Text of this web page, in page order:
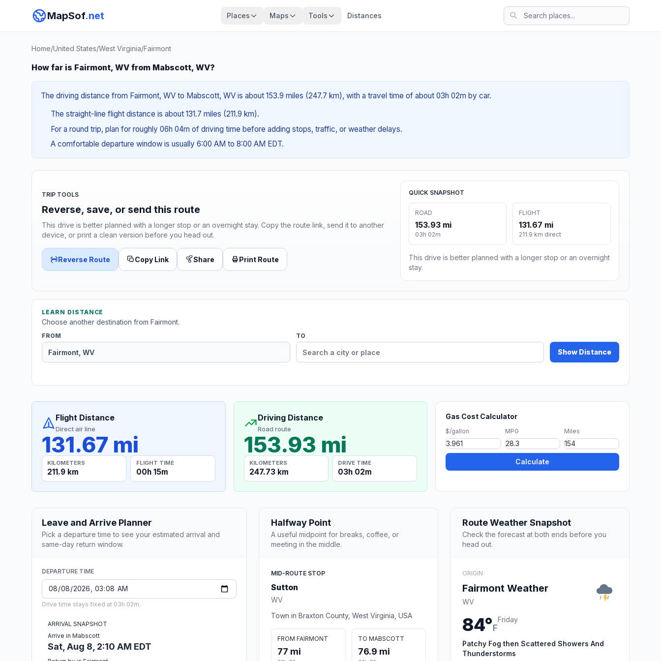
MapSof.net Places Maps Tools Distances
Home/United States/West Virginia/Fairmont
How far is Fairmont, WV from Mabscott, WV?
The driving distance from Fairmont, WV to Mabscott, WV is about 153.9 miles (247.7 km), with a travel time of about 03h 02m by car.
The straight-line flight distance is about 131.7 miles (211.9 km).
For a round trip, plan for roughly 06h 04m of driving time before adding stops, traffic, or weather delays.
A comfortable departure window is usually 6:00 AM to 8:00 AM EDT.
TRIP TOOLS
Reverse, save, or send this route
This drive is better planned with a longer stop or an overnight stay. Copy the route link, send it to another
device, or print a clean version before you head out.
Reverse Route Copy Link Share Print Route
QUICK SNAPSHOT
ROAD
153.93 mi
03h 02m
FLIGHT
131.67 mi
211.9 km direct
This drive is better planned with a longer stop or an overnight
stay.
LEARN DISTANCE
Choose another destination from Fairmont.
FROM TO
Show Distance
Flight Distance
Direct air line
131.67 mi
KILOMETERS
211.9 km
FLIGHT TIME
00h 15m
Driving Distance
Road route
153.93 mi
KILOMETERS
247.73 km
DRIVE TIME
03h 02m
Gas Cost Calculator
$/gallon MPG Miles
Calculate
Leave and Arrive Planner
Pick a departure time to see your estimated arrival and
same-day return window.
DEPARTURE TIME
Drive time stays fixed at 03h 02m.
ARRIVAL SNAPSHOT
Arrive in Mabscott
Sat, Aug 8, 2:10 AM EDT
Halfway Point
A useful midpoint for breaks, coffee, or
meeting in the middle.
MID-ROUTE STOP
Sutton
WV
Town in Braxton County, West Virginia, USA
FROM FAIRMONT
77 mi
TO MABSCOTT
76.9 mi
Route Weather Snapshot
Check the forecast at both ends before you
head out.
ORIGIN
Fairmont Weather
WV
84°F
Friday
Patchy Fog then Scattered Showers And
Thunderstorms